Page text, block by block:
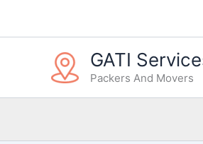
GATI
Packers And Movers